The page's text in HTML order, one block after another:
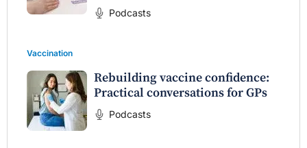
Podcasts
Vaccination
Rebuilding vaccine confidence:
Practical conversations for GPs
Podcasts